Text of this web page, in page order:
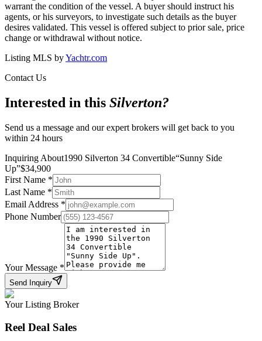
warrant the condition of the vessel. A buyer should instruct his
agents, or his surveyors, to investigate such details as the buyer
desires validated. This vessel is offered subject to prior sale, price
change or withdrawal without notice.
Listing MLS byYachtr.com
Contact Us
Interested in this Silverton?
Send us a message and our expert brokers will get back to you
within 24 hours
Inquiring About1990 Silverton 34 Convertible“Sunny Side
Up”$34,900
First Name *
Last Name *
Email Address *
Phone Number
Your Message *
Send Inquiry
Your Listing Broker
Reel Deal Sales